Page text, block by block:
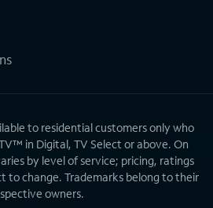
to residential customers only who
in Digital, TV Select or above. On
by level of service; pricing, ratings
to change. Trademarks belong to their
owners.